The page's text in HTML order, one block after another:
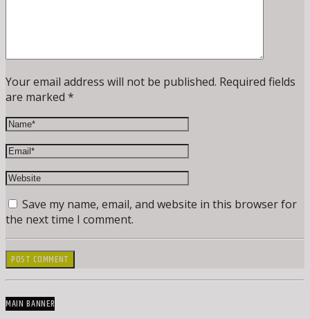
Your email address will not be published. Required fields
are marked *
Save my name, email, and website in this browser for
the next time I comment.
MAIN BANNER